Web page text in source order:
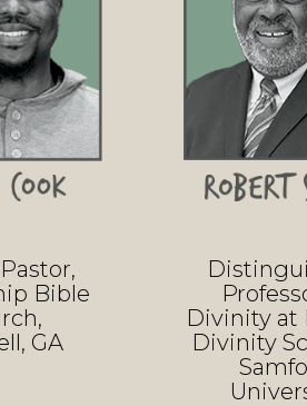
Bible
GA
Divinity at
Divinity